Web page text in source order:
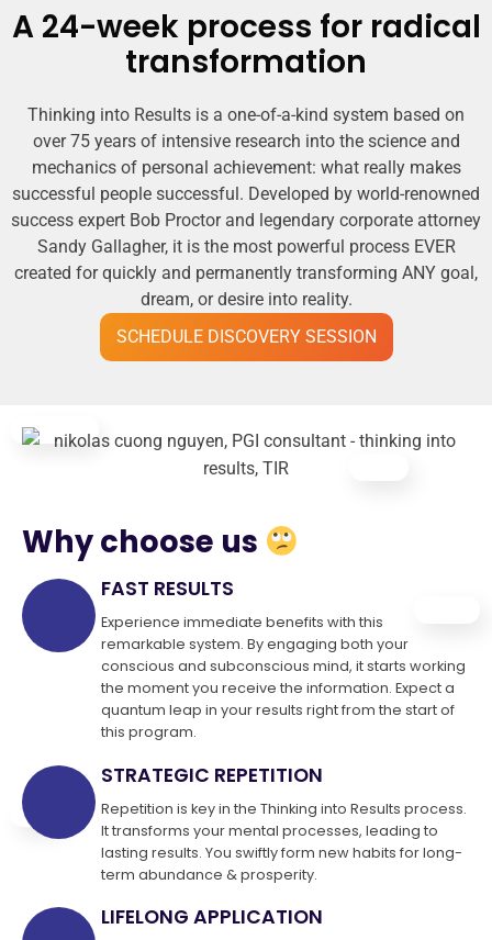
A 24-week process for radical
transformation
Thinking into Results is a one-of-a-kind system based on
over 75 years of intensive research into the science and
mechanics of personal achievement: what really makes
successful people successful. Developed by world-renowned
success expert Bob Proctor and legendary corporate attorney
Sandy Gallagher, it is the most powerful process EVER
created for quickly and permanently transforming ANY goal,
dream, or desire into reality.
SCHEDULE DISCOVERY SESSION
Why choose us
FAST RESULTS
Experience immediate benefits with this
remarkable system. By engaging both your
conscious and subconscious mind, it starts working
the moment you receive the information. Expect a
quantum leap in your results right from the start of
this program.
STRATEGIC REPETITION
Repetition is key in the Thinking into Results process.
It transforms your mental processes, leading to
lasting results. You swiftly form new habits for long-
term abundance & prosperity.
LIFELONG APPLICATION